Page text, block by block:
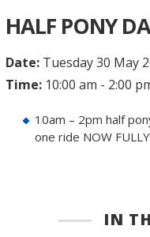
HALF PONY
Date:Tuesday 30 May
Time:10:00 am - 2:00
10am – 2pm half
one ride NOW
IN